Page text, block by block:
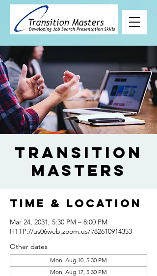
Transition
Masters
Time & Location
Mar 24, 2031, 5:30 PM – 8:00 PM
HTTP://us06web.zoom.us/j/82610914353
Other dates
Mon, Aug 10, 5:30 PM
Mon, Aug 17, 5:30 PM